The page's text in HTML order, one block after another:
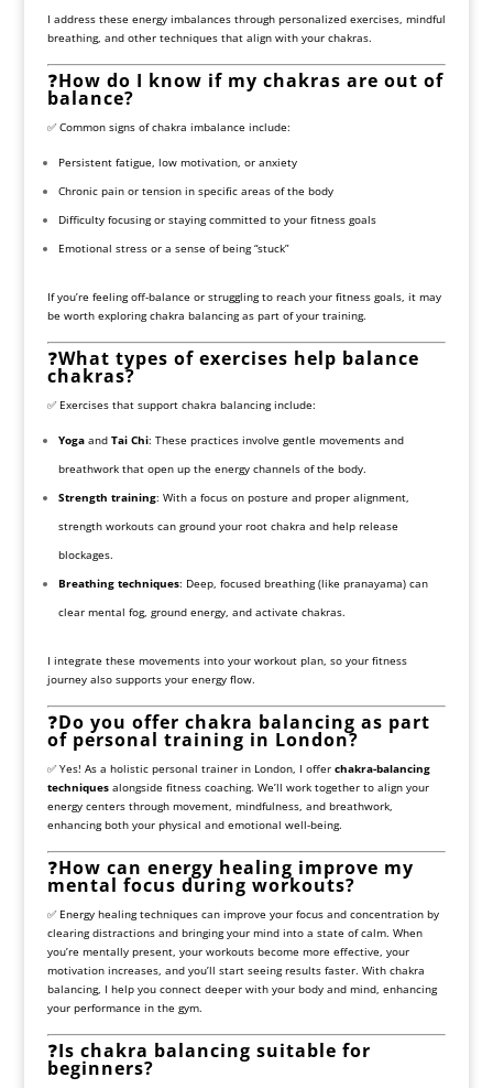
I address these energy imbalances through personalized exercises, mindful
breathing, and other techniques that align with your chakras.
❓How do I know if my chakras are out of
balance?
✅ Common signs of chakra imbalance include:
Persistent fatigue, low motivation, or anxiety
Chronic pain or tension in specific areas of the body
Difficulty focusing or staying committed to your fitness goals
Emotional stress or a sense of being “stuck”
If you’re feeling off-balance or struggling to reach your fitness goals, it may
be worth exploring chakra balancing as part of your training.
❓What types of exercises help balance
chakras?
✅ Exercises that support chakra balancing include:
Yogaand Tai Chi: These practices involve gentle movements and
breathwork that open up the energy channels of the body.
Strength training: With a focus on posture and proper alignment,
strength workouts can ground your root chakra and help release
blockages.
Breathing techniques: Deep, focused breathing (like pranayama) can
clear mental fog, ground energy, and activate chakras.
I integrate these movements into your workout plan, so your fitness
journey also supports your energy flow.
❓Do you offer chakra balancing as part
of personal training in London?
✅ Yes! As a holistic personal trainer in London, I offer chakra-balancing
techniquesalongside fitness coaching. We’ll work together to align your
energy centers through movement, mindfulness, and breathwork,
enhancing both your physical and emotional well-being.
❓How can energy healing improve my
mental focus during workouts?
✅ Energy healing techniques can improve your focus and concentration by
clearing distractions and bringing your mind into a state of calm. When
you’re mentally present, your workouts become more effective, your
motivation increases, and you’ll start seeing results faster. With chakra
balancing, I help you connect deeper with your body and mind, enhancing
your performance in the gym.
❓Is chakra balancing suitable for
beginners?